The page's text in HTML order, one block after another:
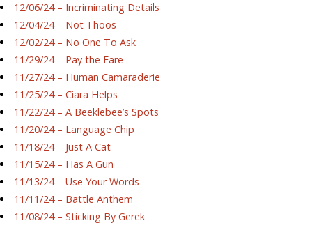
12/06/24 – Incriminating Details
12/04/24 – Not Thoos
12/02/24 – No One To Ask
11/29/24 – Pay the Fare
11/27/24 – Human Camaraderie
11/25/24 – Ciara Helps
11/22/24 – A Beeklebee’s Spots
11/20/24 – Language Chip
11/18/24 – Just A Cat
11/15/24 – Has A Gun
11/13/24 – Use Your Words
11/11/24 – Battle Anthem
11/08/24 – Sticking By Gerek